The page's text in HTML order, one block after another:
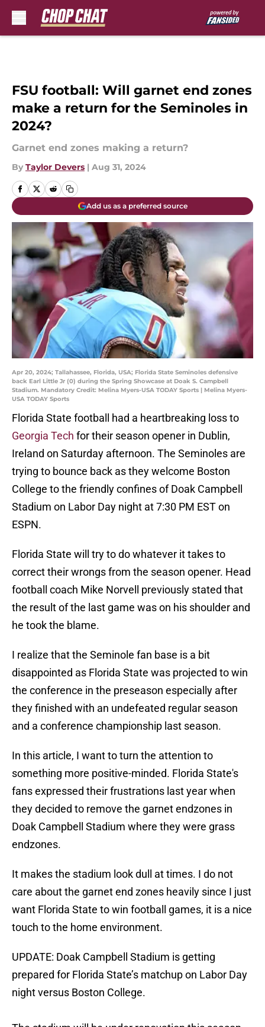
FSU football: Will garnet end zones
make a return for the Seminoles in
2024?
Garnet end zones making a return?
By Taylor Devers | Aug 31, 2024
Add us as a preferred source
Apr 20, 2024; Tallahassee, Florida, USA; Florida State Seminoles defensive
back Earl Little Jr (0) during the Spring Showcase at Doak S. Campbell
Stadium. Mandatory Credit: Melina Myers-USA TODAY Sports | Melina Myers-
USA TODAY Sports
Florida State football had a heartbreaking loss to
Georgia Tech for their season opener in Dublin,
Ireland on Saturday afternoon. The Seminoles are
trying to bounce back as they welcome Boston
College to the friendly confines of Doak Campbell
Stadium on Labor Day night at 7:30 PM EST on
ESPN.
Florida State will try to do whatever it takes to
correct their wrongs from the season opener. Head
football coach Mike Norvell previously stated that
the result of the last game was on his shoulder and
he took the blame.
I realize that the Seminole fan base is a bit
disappointed as Florida State was projected to win
the conference in the preseason especially after
they finished with an undefeated regular season
and a conference championship last season.
In this article, I want to turn the attention to
something more positive-minded. Florida State's
fans expressed their frustrations last year when
they decided to remove the garnet endzones in
Doak Campbell Stadium where they were grass
endzones.
It makes the stadium look dull at times. I do not
care about the garnet end zones heavily since I just
want Florida State to win football games, it is a nice
touch to the home environment.
UPDATE: Doak Campbell Stadium is getting
prepared for Florida State’s matchup on Labor Day
night versus Boston College.